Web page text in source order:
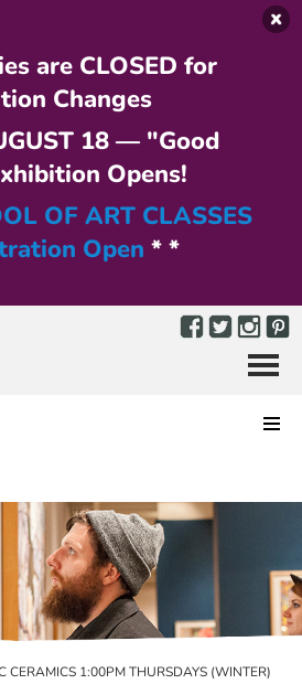
are CLOSED for
Changes
18 — "Good
Opens!
OF ART CLASSES
Open * *
Menu
CERAMICS 1:00PM THURSDAYS (WINTER)